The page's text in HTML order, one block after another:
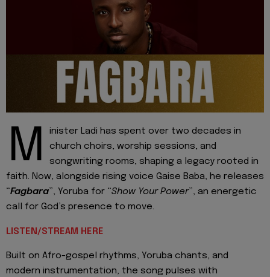
M
inister Ladi has spent over two decades in
church choirs, worship sessions, and
songwriting rooms, shaping a legacy rooted in
faith. Now, alongside rising voice Gaise Baba, he releases
“Fagbara”, Yoruba for “Show Your Power”, an energetic
call for God’s presence to move.
LISTEN/STREAM HERE
Built on Afro-gospel rhythms, Yoruba chants, and
modern instrumentation, the song pulses with